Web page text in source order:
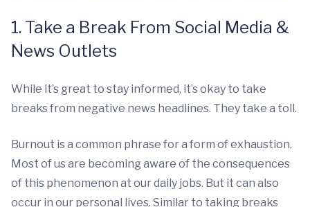
1. Take a Break From Social Media &
News Outlets
While it’s great to stay informed, it’s okay to take
breaks from negative news headlines. They take a toll.
Burnout is a common phrase for a form of exhaustion.
Most of us are becoming aware of the consequences
of this phenomenon at our daily jobs. But it can also
occur in our personal lives. Similar to taking breaks